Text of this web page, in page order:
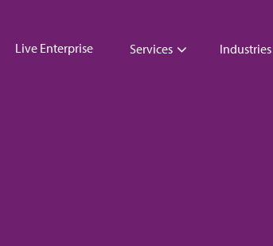
Live Enterprise Services Industries